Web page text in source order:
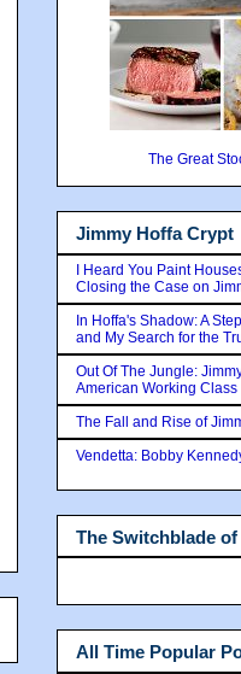
The Great
Jimmy Hoffa Crypt
I Heard You Paint
Closing the Case on
In Hoffa's Shadow: A
and My Search for the
Out Of The Jungle:
American Working Class
The Fall and Rise of
Vendetta: Bobby
The Switchblade
All Time Popular